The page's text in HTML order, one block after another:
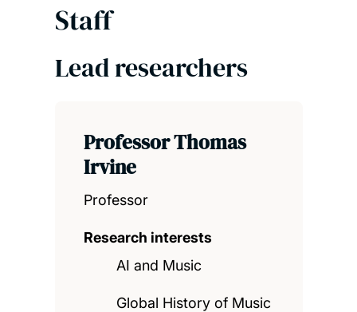
Staff
Lead researchers
Professor Thomas
Irvine
Professor
Research interests
AI and Music
Global History of Music